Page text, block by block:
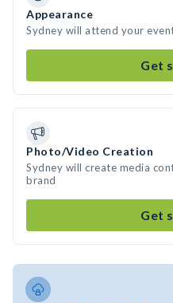
Appearance
Sydney will attend your
Get
Photo/Video Creation
Sydney will create media
brand
Get